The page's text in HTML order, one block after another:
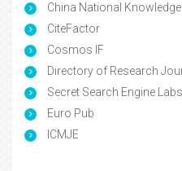
China National
CiteFactor
Cosmos IF
Directory of Research
Secret Search Engine Labs
Euro Pub
ICMJE